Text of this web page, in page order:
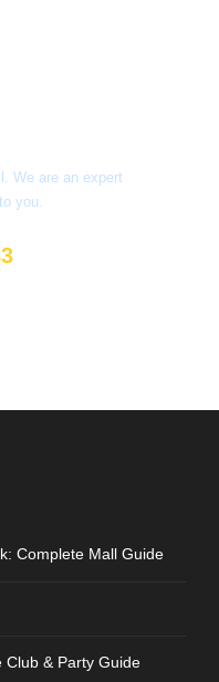
We are an expert
you.
Complete Mall Guide
Club & Party Guide